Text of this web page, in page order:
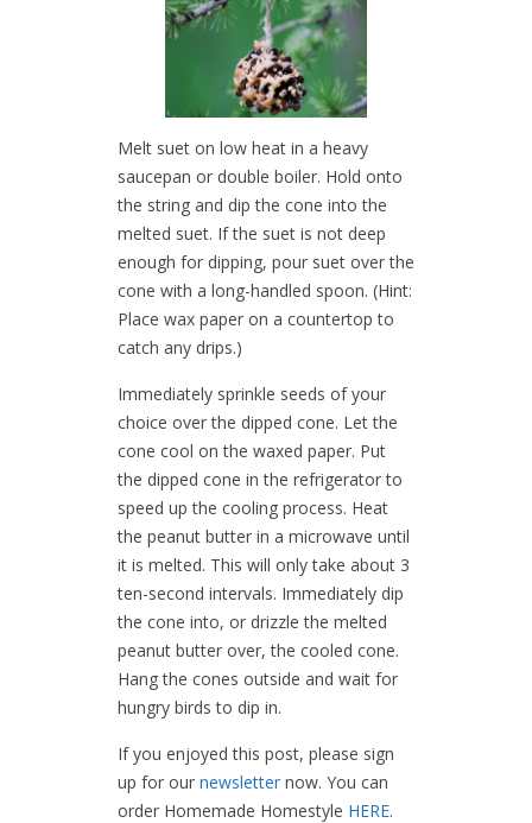
Melt suet on low heat in a heavy
saucepan or double boiler. Hold onto
the string and dip the cone into the
melted suet. If the suet is not deep
enough for dipping, pour suet over the
cone with a long-handled spoon. (Hint:
Place wax paper on a countertop to
catch any drips.)
Immediately sprinkle seeds of your
choice over the dipped cone. Let the
cone cool on the waxed paper. Put
the dipped cone in the refrigerator to
speed up the cooling process. Heat
the peanut butter in a microwave until
it is melted. This will only take about 3
ten-second intervals. Immediately dip
the cone into, or drizzle the melted
peanut butter over, the cooled cone.
Hang the cones outside and wait for
hungry birds to dip in.
If you enjoyed this post, please sign
up for our newsletter now. You can
order Homemade Homestyle HERE.